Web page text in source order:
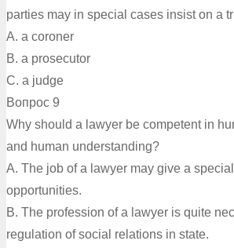
parties may in special cases insist on a
A. a coroner
B. a prosecutor
C. a judge
Вопрос 9
Why should a lawyer be competent in
and human understanding?
A. The job of a lawyer may give a
opportunities.
B. The profession of a lawyer is quite
regulation of social relations in state.